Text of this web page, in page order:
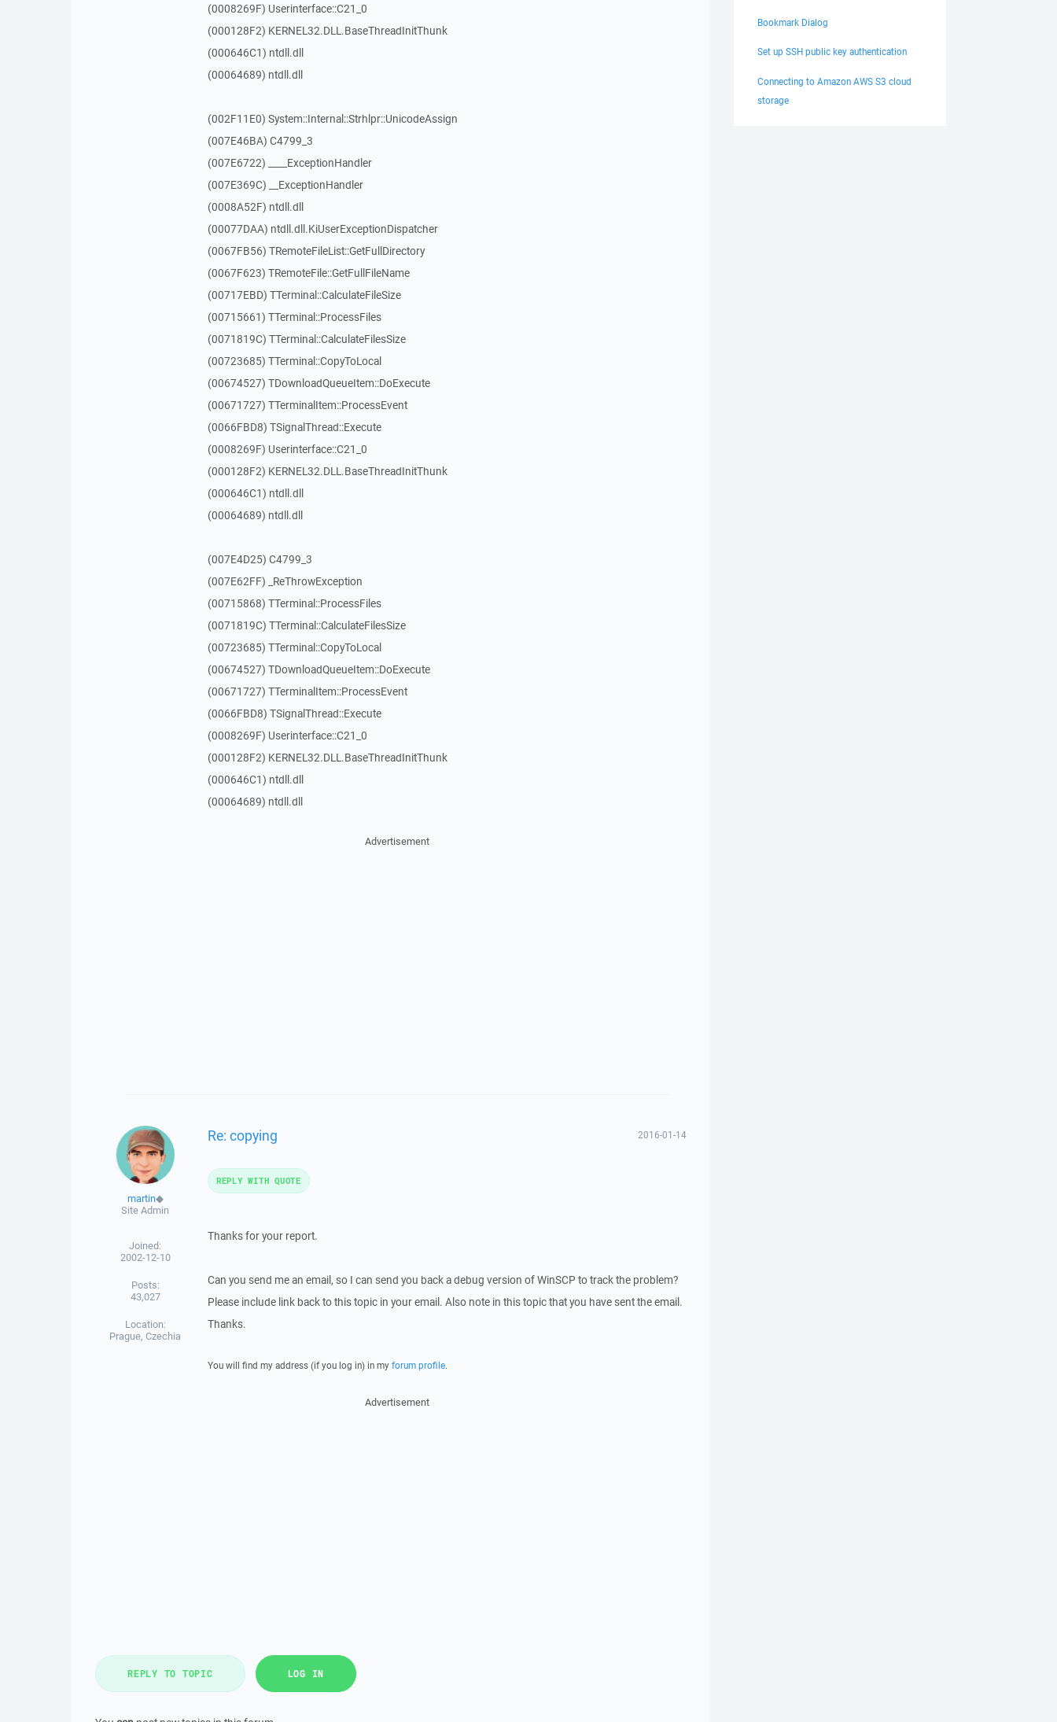
(0008269F) Userinterface::C21_0
(000128F2) KERNEL32.DLL.BaseThreadInitThunk
(000646C1) ntdll.dll
(00064689) ntdll.dll
(002F11E0) System::Internal::Strhlpr::UnicodeAssign
(007E46BA) C4799_3
(007E6722) ____ExceptionHandler
(007E369C) __ExceptionHandler
(0008A52F) ntdll.dll
(00077DAA) ntdll.dll.KiUserExceptionDispatcher
(0067FB56) TRemoteFileList::GetFullDirectory
(0067F623) TRemoteFile::GetFullFileName
(00717EBD) TTerminal::CalculateFileSize
(00715661) TTerminal::ProcessFiles
(0071819C) TTerminal::CalculateFilesSize
(00723685) TTerminal::CopyToLocal
(00674527) TDownloadQueueItem::DoExecute
(00671727) TTerminalItem::ProcessEvent
(0066FBD8) TSignalThread::Execute
(0008269F) Userinterface::C21_0
(000128F2) KERNEL32.DLL.BaseThreadInitThunk
(000646C1) ntdll.dll
(00064689) ntdll.dll
(007E4D25) C4799_3
(007E62FF) _ReThrowException
(00715868) TTerminal::ProcessFiles
(0071819C) TTerminal::CalculateFilesSize
(00723685) TTerminal::CopyToLocal
(00674527) TDownloadQueueItem::DoExecute
(00671727) TTerminalItem::ProcessEvent
(0066FBD8) TSignalThread::Execute
(0008269F) Userinterface::C21_0
(000128F2) KERNEL32.DLL.BaseThreadInitThunk
(000646C1) ntdll.dll
(00064689) ntdll.dll
Advertisement
martin◆
Site Admin
Joined:
2002-12-10
Posts:
43,027
Location:
Prague, Czechia
Re: copying 2016-01-14
Thanks for your report.
Can you send me an email, so I can send you back a debug version of WinSCP to track the problem?
Please include link back to this topic in your email. Also note in this topic that you have sent the email.
Thanks.
You will find my address (if you log in) in my forum profile.
REPLY WITH QUOTE
Advertisement
REPLY TO TOPIC LOG IN
Bookmark Dialog
Set up SSH public key authentication
Connecting to Amazon AWS S3 cloud
storage